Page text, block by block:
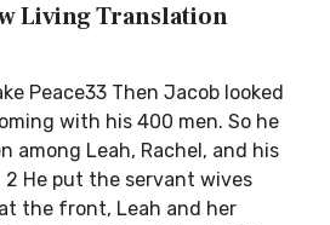
Living Translation
Peace33 Then Jacob looked
with his 400 men. So he
among Leah, Rachel, and his
He put the servant wives
the front, Leah and her